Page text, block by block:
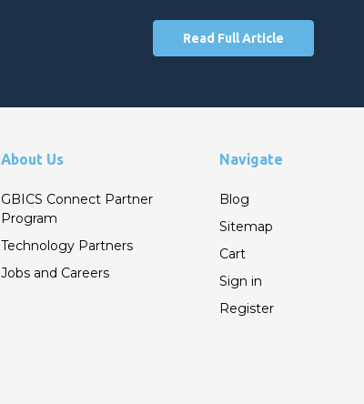
Read Full Article
About Us
GBICS Connect Partner
Program
Technology Partners
Jobs and Careers
Navigate
Blog
Sitemap
Cart
Sign in
Register